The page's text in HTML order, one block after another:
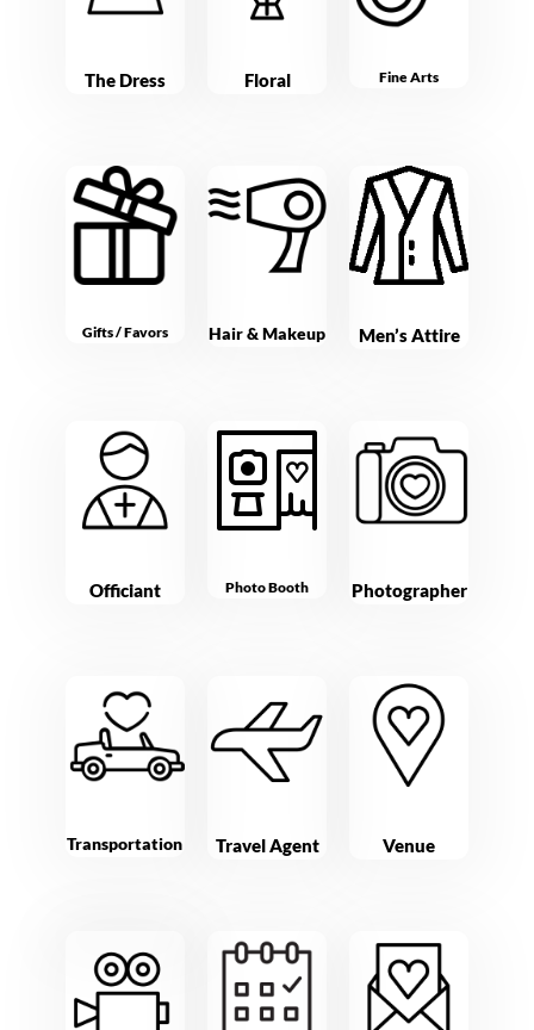
The Dress Floral Fine Arts
Gifts / Favors Hair & Makeup Men’s Attire
Officiant Photo Booth Photographer
Transportation Travel Agent Venue